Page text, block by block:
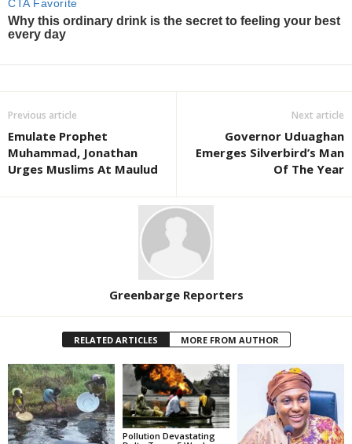
Previous article
Emulate Prophet
Muhammad, Jonathan
Urges Muslims At Maulud
Next article
Governor Uduaghan
Emerges Silverbird’s Man
Of The Year
Greenbarge Reporters
RELATED ARTICLES MORE FROM AUTHOR
Pollution Devastating